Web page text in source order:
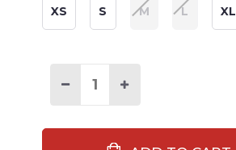
XS S M L XL
Stock:Decrease
Women's
Increase
Women's